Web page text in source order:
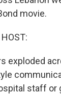
movie.
HOST:
exploded
staff or